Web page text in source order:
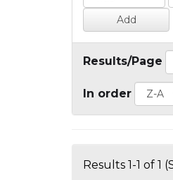
Results/Page
In order
Results 1-1 of 1